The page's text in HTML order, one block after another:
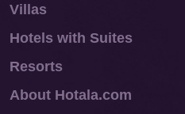
Villas
Hotels with Suites
Resorts
About Hotala.com